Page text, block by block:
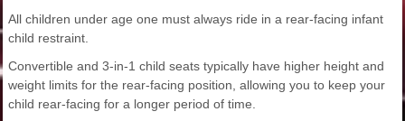
All children under age one must always ride in a rear-facing infant
child restraint.
Convertible and 3-in-1 child seats typically have higher height and
weight limits for the rear-facing position, allowing you to keep your
child rear-facing for a longer period of time.